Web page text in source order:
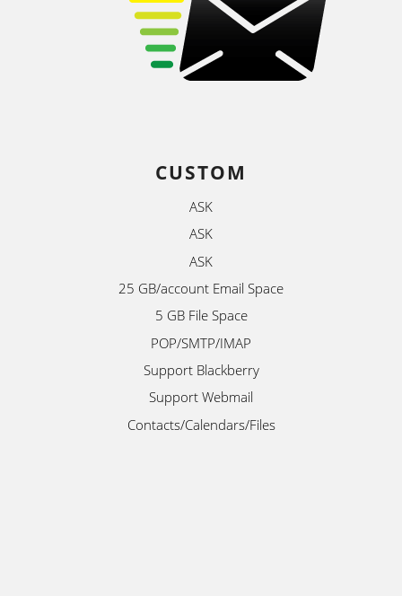
CUSTOM
ASK
ASK
ASK
25 GB/account Email Space
5 GB File Space
POP/SMTP/IMAP
Support Blackberry
Support Webmail
Contacts/Calendars/Files